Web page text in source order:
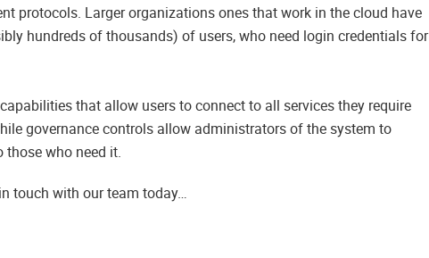
protocols. Larger organizations ones that work in the cloud have
hundreds of thousands) of users, who need login credentials for
that allow users to connect to all services they require
governance controls allow administrators of the system to
those who need it.
touch with our team today…